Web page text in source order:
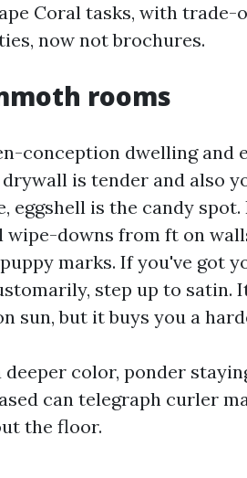
Coral tasks, with trade-
now not brochures.
rooms
conception dwelling and
is tender and also
eggshell is the candy
wipe-downs from ft on
marks. If you've got
step up to satin.
sun, but it buys you a
color, ponder
can telegraph curler
the floor.